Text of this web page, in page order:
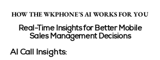
HOW THE WKPHONE'S AI WORKS FOR YOU
HOW THE WKPHONE'S AI WORKS FOR YOU
Real-Time Insights for Better Mobile
Sales Management Decisions
AI Call Insights: